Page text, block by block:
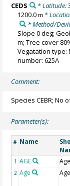
CEDS * Latitude:
1200.0m *
* Method/
Slope 0 deg;
m; Tree cover
Vegatation type:
number: 625A
Comment:
Species CEBR; No
Parameter(s):
# Name
1 AGE Age
2 Age Age